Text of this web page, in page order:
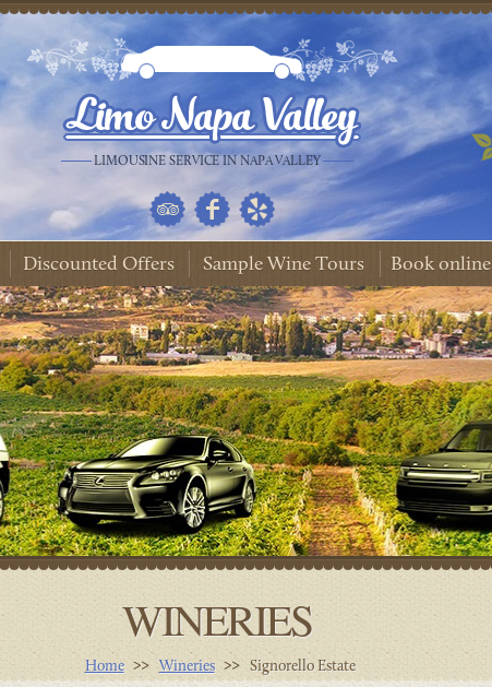
LIMOUSINE SERVICE IN NAPA VALLEY
Discounted Offers Sample Wine Tours Book online
WINERIES
Home Wineries Signorello Estate